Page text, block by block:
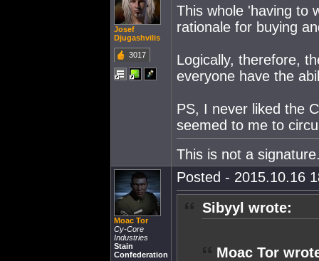
Josef
Djugashvilis
3017
This whole 'having to
rationale for buying
Logically, therefore,
everyone have the
PS, I never liked the
seemed to me to
This is not a
Moac Tor
Cy-Core
Industries
Stain
Confederation
Posted - 2015.10.16
Sibyyl wrote:
Moac Tor